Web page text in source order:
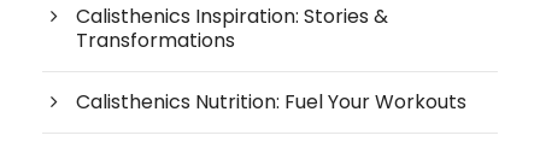
Calisthenics Inspiration: Stories &
Transformations
Calisthenics Nutrition: Fuel Your Workouts